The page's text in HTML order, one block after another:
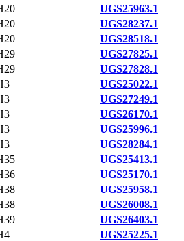
UGS25963.1
UGS28237.1
UGS28518.1
UGS27825.1
UGS27828.1
UGS25022.1
UGS27249.1
UGS26170.1
UGS25996.1
UGS28284.1
UGS25413.1
UGS25170.1
UGS25958.1
UGS26008.1
UGS26403.1
UGS25225.1